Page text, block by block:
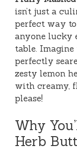
isn’t just a
perfect way
anyone lucky
table.
perfectly
zesty lemon
with creamy,
please!
Why
Herb